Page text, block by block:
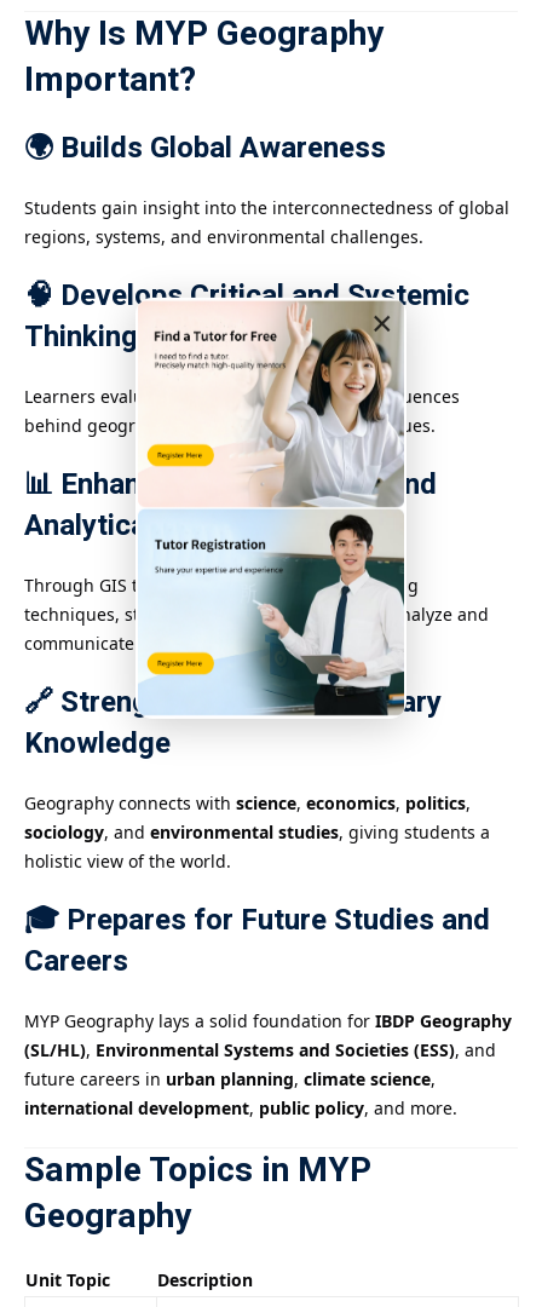
×
Why Is MYP Geography
Important?
🌍 Builds Global Awareness
Students gain insight into the interconnectedness of global
regions, systems, and environmental challenges.
🧠 Develops Critical and Systemic
Thinking
Learners evaluate complex causes and consequences
behind geographic phenomena and global issues.
📊 Enhances Technological and
Analytical Skills
Through GIS tools, statistical data, and mapping
techniques, students improve their ability to analyze and
communicate spatial data.
🔗 Strengthens Interdisciplinary
Knowledge
Geography connects with science, economics, politics,
sociology, and environmental studies, giving students a
holistic view of the world.
🎓 Prepares for Future Studies and
Careers
MYP Geography lays a solid foundation for IBDP Geography
(SL/HL), Environmental Systems and Societies (ESS), and
future careers in urban planning, climate science,
international development, public policy, and more.
Sample Topics in MYP
Geography
Unit Topic Description